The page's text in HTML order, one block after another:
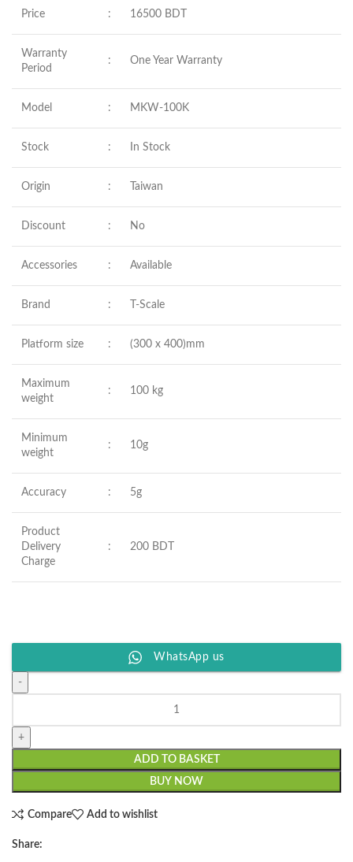
Price : 16500 BDT
Warranty
Period
: One Year Warranty
Model : MKW-100K
Stock : In Stock
Origin : Taiwan
Discount : No
Accessories : Available
Brand : T-Scale
Platform size : (300 x 400)mm
Maximum
weight
: 100 kg
Minimum
weight
: 10g
Accuracy : 5g
Product
Delivery
Charge
: 200 BDT
WhatsApp us
ADD TO BASKET
BUY NOW
Compare Add to wishlist
Share: